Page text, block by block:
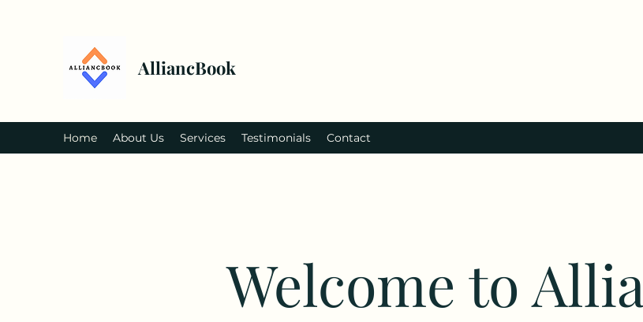
AlliancBook
Home About Us Services Testimonials Contact
Welcome to